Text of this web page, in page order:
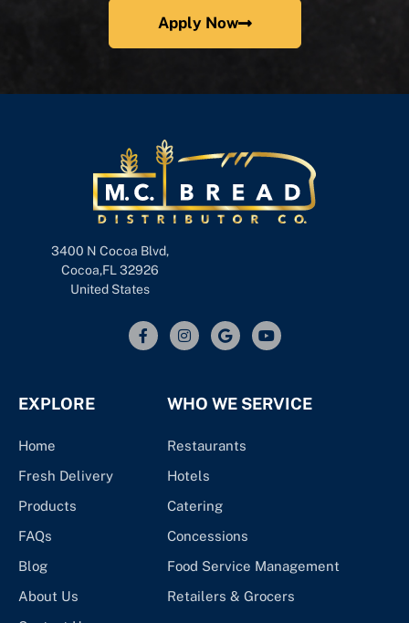
Apply Now
3400 N Cocoa Blvd,
Cocoa,FL 32926
United States
EXPLORE
Home
Fresh Delivery
Products
FAQs
Blog
About Us
WHO WE SERVICE
Restaurants
Hotels
Catering
Concessions
Food Service Management
Retailers & Grocers